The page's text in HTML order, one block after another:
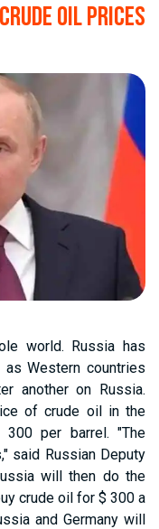
oil prices
world. Russia has
Western countries
another on Russia.
of crude oil in the
300 per barrel. "The
said Russian Deputy
will then do the
crude oil for $ 300 a
and Germany will